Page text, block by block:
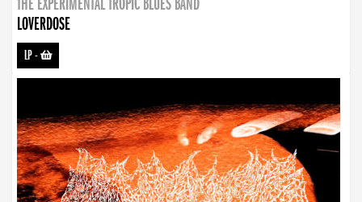
THE EXPERIMENTAL TROPIC BLUES BAND
LOVERDOSE
LP-